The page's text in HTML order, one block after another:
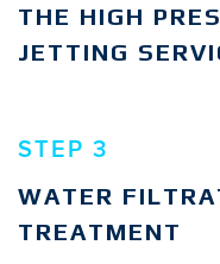
THE HIGH
JETTING
STEP 3
WATER
TREATMENT